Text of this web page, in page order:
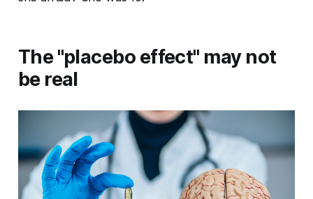
The "placebo effect" may not
be real